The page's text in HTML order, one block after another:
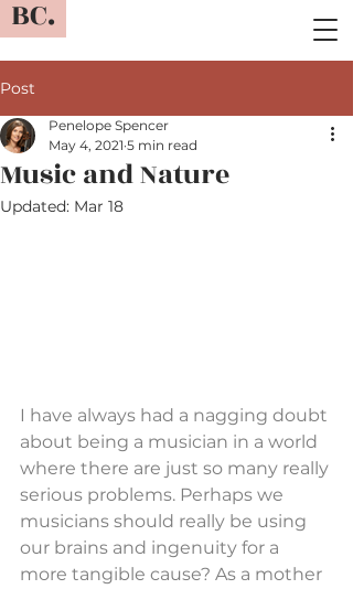
BC.
Post
Music and Nature
Penelope Spencer
May 4, 2021 5 min read
Updated: Mar 18
I have always had a nagging doubt
about being a musician in a world
where there are just so many really
serious problems. Perhaps we
musicians should really be using
our brains and ingenuity for a
more tangible cause? As a mother